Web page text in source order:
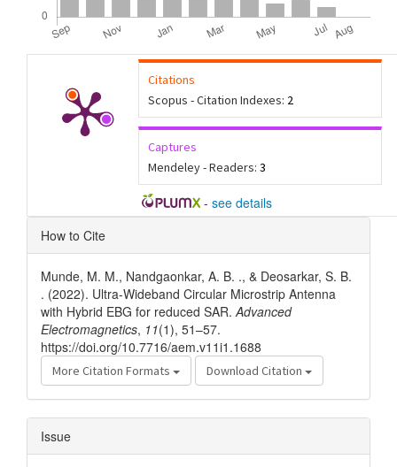
Citations
Scopus - Citation Indexes: 2
Captures
Mendeley - Readers: 3
- see details
Article
Details
How to Cite
Munde, M. M., Nandgaonkar, A. B. ., & Deosarkar, S. B.
. (2022). Ultra-Wideband Circular Microstrip Antenna
with Hybrid EBG for reduced SAR.Advanced
Electromagnetics, 11(1), 51–57.
https://doi.org/10.7716/aem.v11i1.1688
More Citation Formats Download Citation
Issue